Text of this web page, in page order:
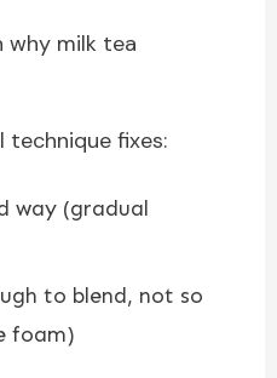
why milk tea
fixes:
way (gradual
to blend, not so
foam)